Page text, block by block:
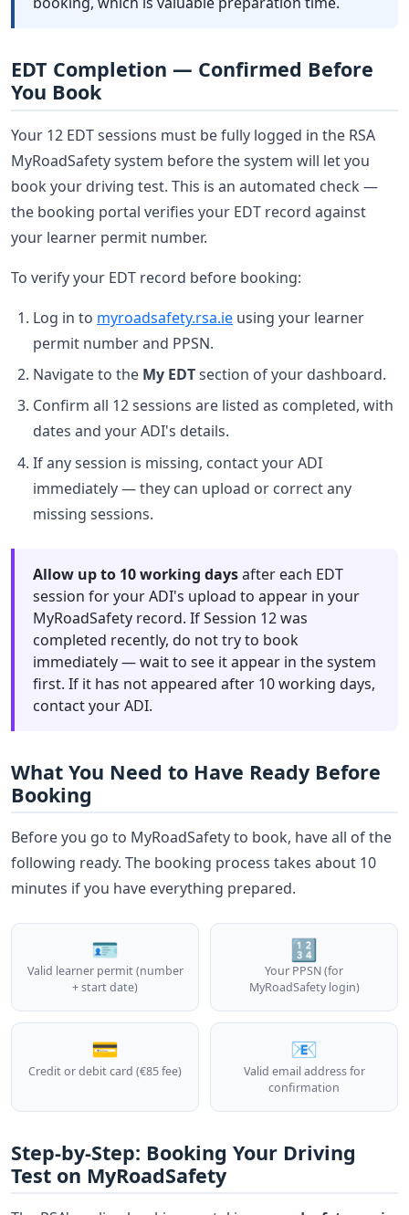
EDT Completion — Confirmed Before
You Book
Your 12 EDT sessions must be fully logged in the RSA
MyRoadSafety system before the system will let you
book your driving test. This is an automated check —
the booking portal verifies your EDT record against
your learner permit number.
To verify your EDT record before booking:
Log in to myroadsafety.rsa.ie using your learner
permit number and PPSN.
Navigate to the My EDTsection of your dashboard.
Confirm all 12 sessions are listed as completed, with
dates and your ADI's details.
If any session is missing, contact your ADI
immediately — they can upload or correct any
missing sessions.
Allow up to 10 working daysafter each EDT
session for your ADI's upload to appear in your
MyRoadSafety record. If Session 12 was
completed recently, do not try to book
immediately — wait to see it appear in the system
first. If it has not appeared after 10 working days,
contact your ADI.
What You Need to Have Ready Before
Booking
Before you go to MyRoadSafety to book, have all of the
following ready. The booking process takes about 10
minutes if you have everything prepared.
🪪
Valid learner permit (number
+ start date)
🔢
Your PPSN (for
MyRoadSafety login)
💳
Credit or debit card (€85 fee)
📧
Valid email address for
confirmation
Step-by-Step: Booking Your Driving
Test on MyRoadSafety